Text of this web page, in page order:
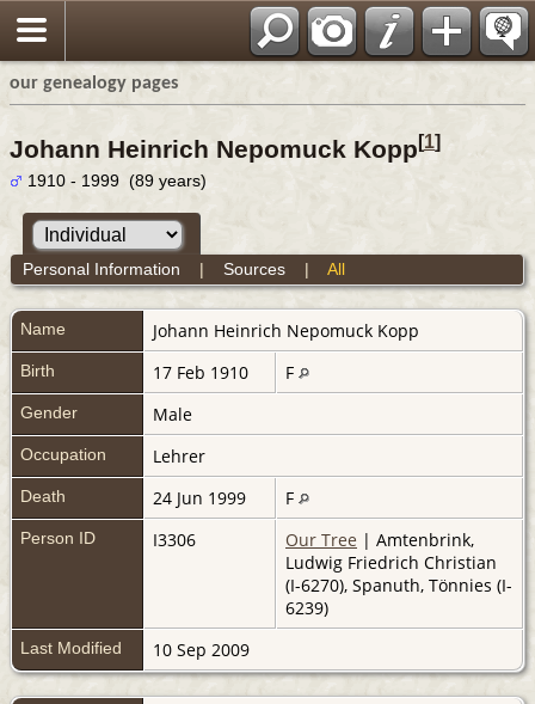
our genealogy pages
Johann Heinrich Nepomuck Kopp [1]
1910 - 1999 (89 years)
Personal Information | Sources| All
Name Johann Heinrich Nepomuck Kopp
Birth 17 Feb 1910 F
Gender Male
Occupation Lehrer
Death 24 Jun 1999 F
Person ID I3306 Our Tree | Amtenbrink,
Ludwig Friedrich Christian
(I-6270), Spanuth, Tönnies (I-
6239)
Last Modified 10 Sep 2009